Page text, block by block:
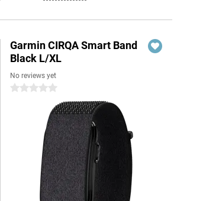
Garmin CIRQA Smart Band
Black L/XL
No reviews yet
0 stars